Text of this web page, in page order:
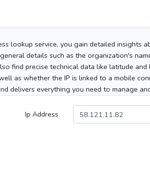
lookup service, you gain detailed insights
details such as the organization's
find precise technical data like latitude
as whether the IP is linked to a mobile
delivers everything you need to manage
Ip Address